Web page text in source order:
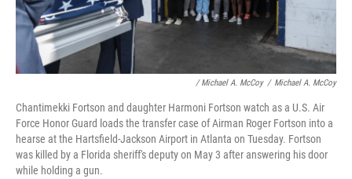
/ Michael A. McCoy / Michael A. McCoy
Chantimekki Fortson and daughter Harmoni Fortson watch as a U.S. Air
Force Honor Guard loads the transfer case of Airman Roger Fortson into a
hearse at the Hartsfield-Jackson Airport in Atlanta on Tuesday. Fortson
was killed by a Florida sheriff's deputy on May 3 after answering his door
while holding a gun.